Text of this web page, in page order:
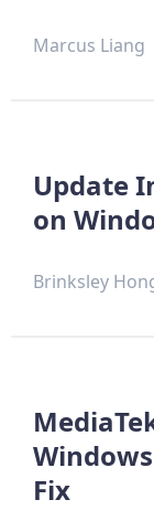
Marcus Liang
Update
on
Brinksley
Fix